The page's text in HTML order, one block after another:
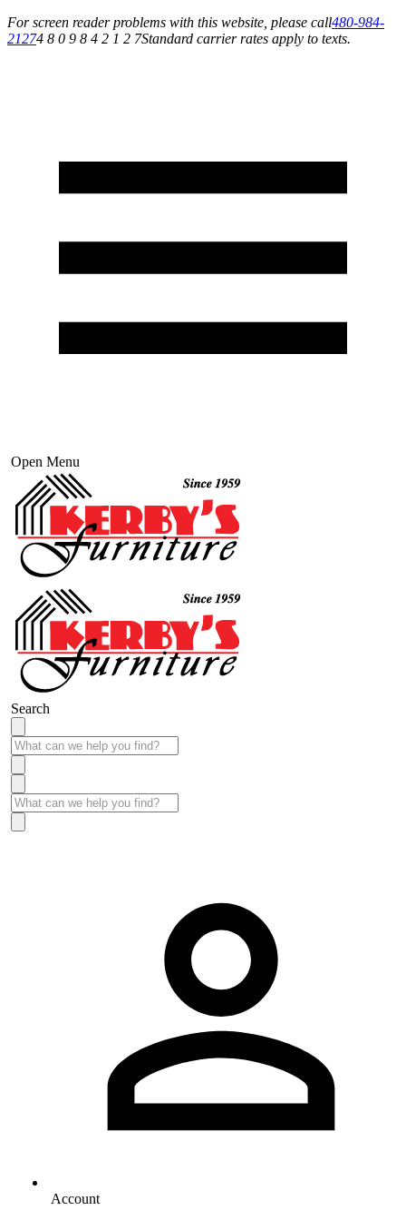
For screen reader problems with this website, please call480-984-
21274 8 0 9 8 4 2 1 2 7Standard carrier rates apply to texts.
Open Menu
Search
Account